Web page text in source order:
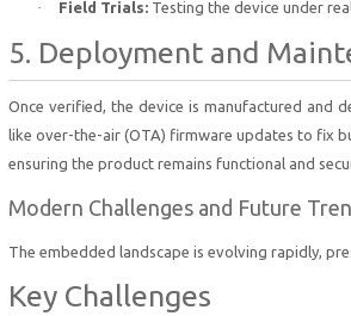
· Field Trials: Testing the device under
5. Deployment and
Once verified, the device is manufactured and
like over-the-air (OTA) firmware updates to fix
ensuring the product remains functional and
Modern Challenges and Future
The embedded landscape is evolving rapidly,
Key Challenges